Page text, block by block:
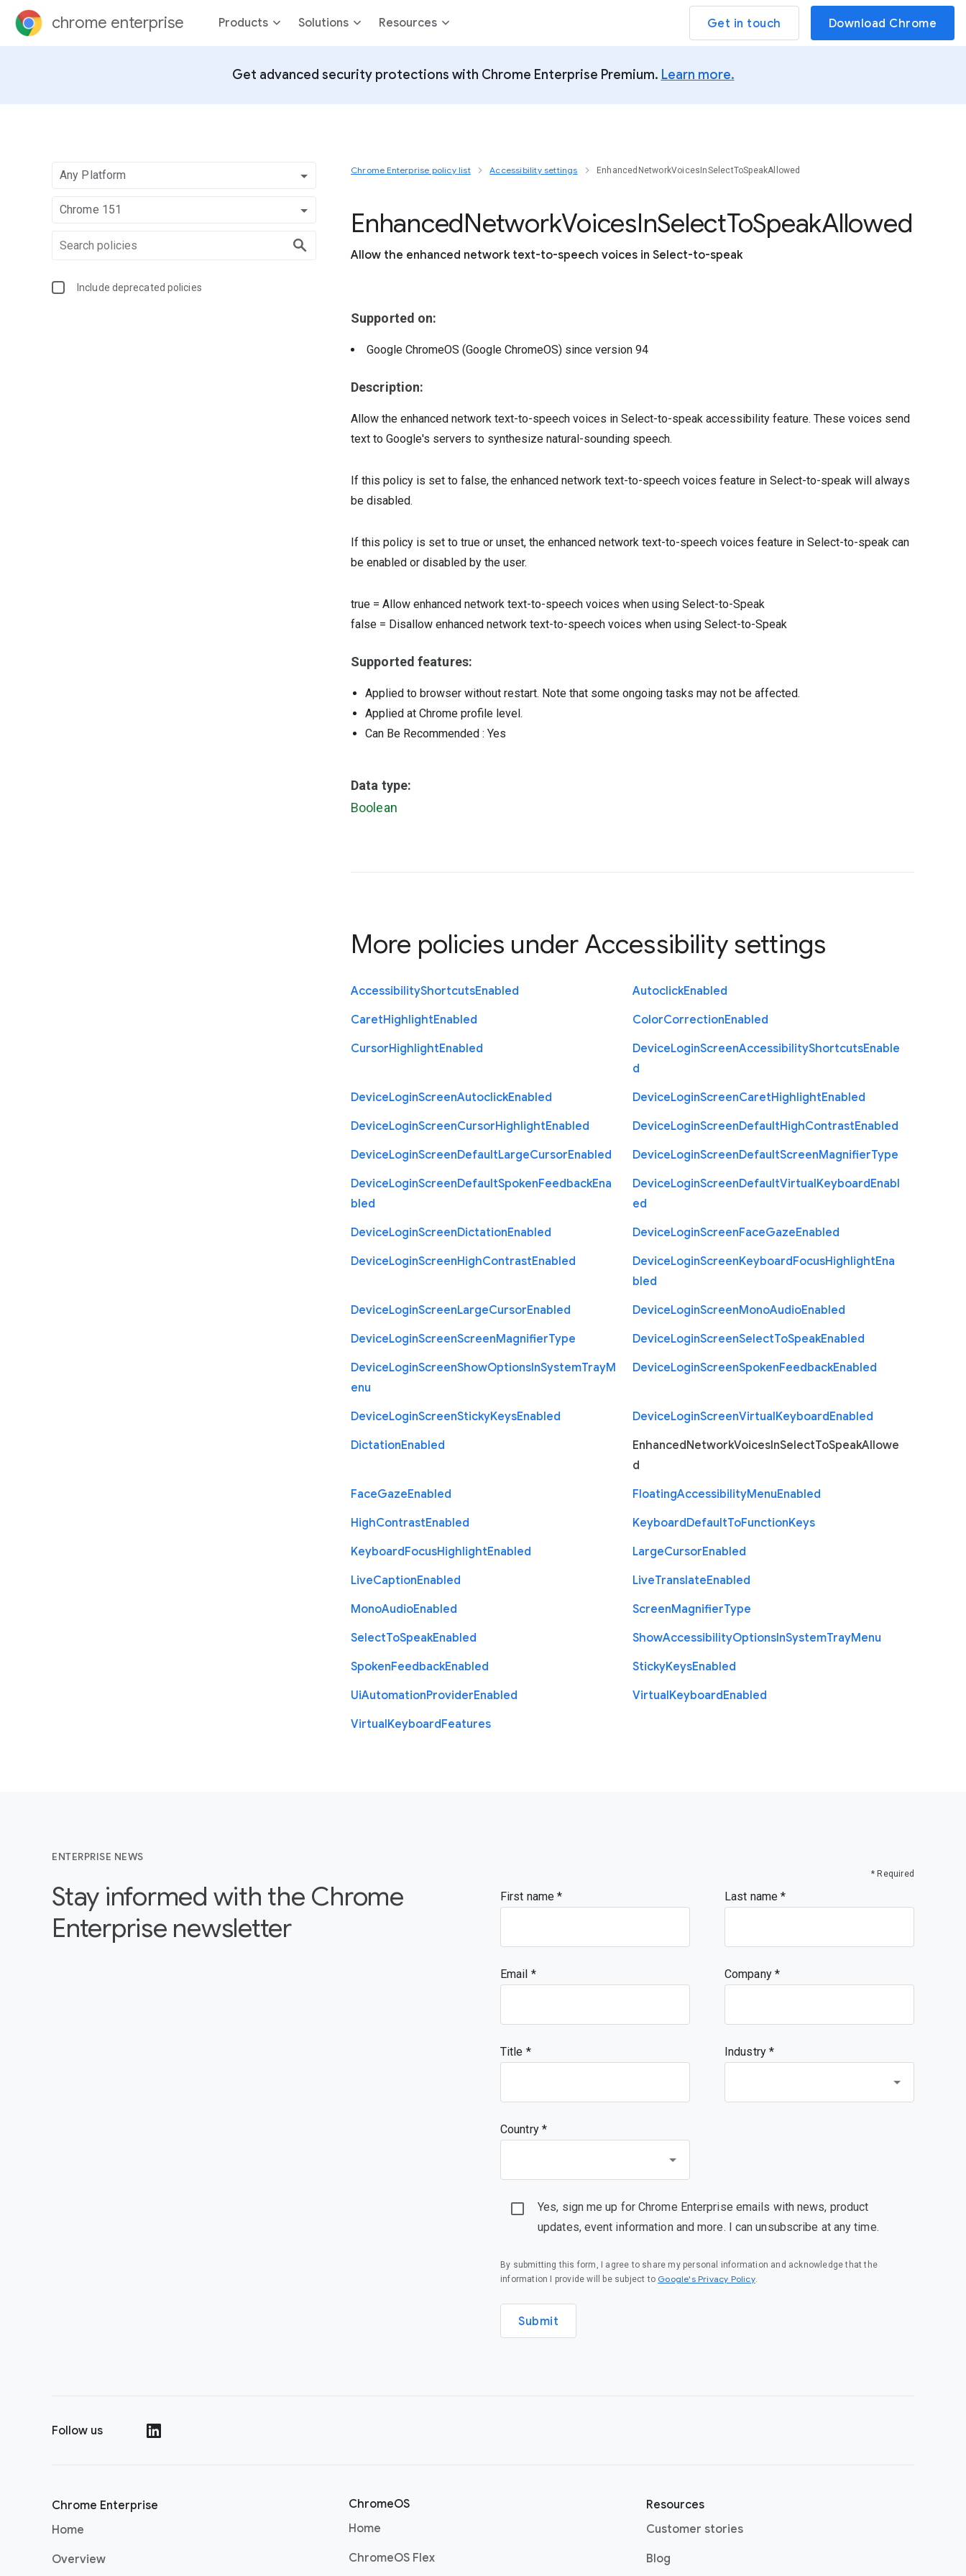
chrome enterprise Products Solutions Resources Get in touch Download Chrome
Get advanced security protections with Chrome Enterprise Premium. Learn more.
Any Platform
Chrome 151
Include deprecated policies
Chrome Enterprise policy list Accessibility settings EnhancedNetworkVoicesInSelectToSpeakAllowed
EnhancedNetworkVoicesInSelectToSpeakAllowed
Allow the enhanced network text-to-speech voices in Select-to-speak
Supported on:
Google ChromeOS (Google ChromeOS) since version 94
Description:
Allow the enhanced network text-to-speech voices in Select-to-speak accessibility feature. These voices send
text to Google's servers to synthesize natural-sounding speech.
If this policy is set to false, the enhanced network text-to-speech voices feature in Select-to-speak will always
be disabled.
If this policy is set to true or unset, the enhanced network text-to-speech voices feature in Select-to-speak can
be enabled or disabled by the user.
true = Allow enhanced network text-to-speech voices when using Select-to-Speak
false = Disallow enhanced network text-to-speech voices when using Select-to-Speak
Supported features:
Applied to browser without restart. Note that some ongoing tasks may not be affected.
Applied at Chrome profile level.
Can Be Recommended : Yes
Data type:
Boolean
More policies under Accessibility settings
AccessibilityShortcutsEnabled AutoclickEnabled
CaretHighlightEnabled ColorCorrectionEnabled
CursorHighlightEnabled DeviceLoginScreenAccessibilityShortcutsEnable
d
DeviceLoginScreenAutoclickEnabled DeviceLoginScreenCaretHighlightEnabled
DeviceLoginScreenCursorHighlightEnabled DeviceLoginScreenDefaultHighContrastEnabled
DeviceLoginScreenDefaultLargeCursorEnabled DeviceLoginScreenDefaultScreenMagnifierType
DeviceLoginScreenDefaultSpokenFeedbackEna
bled
DeviceLoginScreenDefaultVirtualKeyboardEnabl
ed
DeviceLoginScreenDictationEnabled DeviceLoginScreenFaceGazeEnabled
DeviceLoginScreenHighContrastEnabled DeviceLoginScreenKeyboardFocusHighlightEna
bled
DeviceLoginScreenLargeCursorEnabled DeviceLoginScreenMonoAudioEnabled
DeviceLoginScreenScreenMagnifierType DeviceLoginScreenSelectToSpeakEnabled
DeviceLoginScreenShowOptionsInSystemTrayM
enu
DeviceLoginScreenSpokenFeedbackEnabled
DeviceLoginScreenStickyKeysEnabled DeviceLoginScreenVirtualKeyboardEnabled
DictationEnabled EnhancedNetworkVoicesInSelectToSpeakAllowe
d
FaceGazeEnabled FloatingAccessibilityMenuEnabled
HighContrastEnabled KeyboardDefaultToFunctionKeys
KeyboardFocusHighlightEnabled LargeCursorEnabled
LiveCaptionEnabled LiveTranslateEnabled
MonoAudioEnabled ScreenMagnifierType
SelectToSpeakEnabled ShowAccessibilityOptionsInSystemTrayMenu
SpokenFeedbackEnabled StickyKeysEnabled
UiAutomationProviderEnabled VirtualKeyboardEnabled
VirtualKeyboardFeatures
ENTERPRISE NEWS
Stay informed with the Chrome
Enterprise newsletter
* Required
First name Last name
Email Company
Title Industry *
Country *
Yes, sign me up for Chrome Enterprise emails with news, product
updates, event information and more. I can unsubscribe at any time.
By submitting this form, I agree to share my personal information and acknowledge that the
information I provide will be subject to Google's Privacy Policy(opens in a new window)
.
Submit
Follow us
Chrome Enterprise
Home
Overview
ChromeOS
Home
ChromeOS Flex(opens in a new window)
Resources
Customer stories
Blog(opens in a new window)